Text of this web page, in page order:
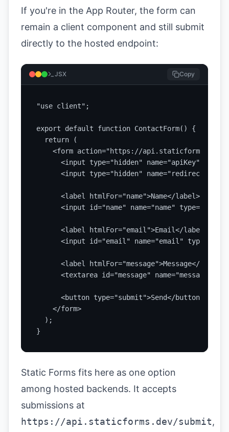
If you're in the App Router, the form can
remain a client component and still submit
directly to the hosted endpoint:
JSX Copy
"use client";
export default function ContactForm() {
  return (
<form action="https://api.staticforms.dev/
<input type="hidden" name="apiKey"
<input type="hidden" name="redirectTo"
      <label htmlFor="name">Name</label>
<input id="name" name="name" type="text"
      <label htmlFor="email">Email</label>
<input id="email" name="email"
      <label htmlFor="message">Message</label>
<textarea id="message" name="message"
      <button type="submit">Send</button>
    </form>
  );
}
Static Forms fits here as one option
among hosted backends. It accepts
submissions at
https://api.staticforms.dev/submit,